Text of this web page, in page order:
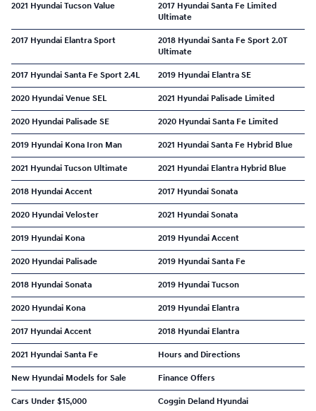
2021 Hyundai Tucson Value
2017 Hyundai Santa Fe Limited
Ultimate
2017 Hyundai Elantra Sport
2018 Hyundai Santa Fe Sport 2.0T
Ultimate
2017 Hyundai Santa Fe Sport 2.4L 2019 Hyundai Elantra SE
2020 Hyundai Venue SEL 2021 Hyundai Palisade Limited
2020 Hyundai Palisade SE 2020 Hyundai Santa Fe Limited
2019 Hyundai Kona Iron Man 2021 Hyundai Santa Fe Hybrid Blue
2021 Hyundai Tucson Ultimate 2021 Hyundai Elantra Hybrid Blue
2018 Hyundai Accent 2017 Hyundai Sonata
2020 Hyundai Veloster 2021 Hyundai Sonata
2019 Hyundai Kona 2019 Hyundai Accent
2020 Hyundai Palisade 2019 Hyundai Santa Fe
2018 Hyundai Sonata 2019 Hyundai Tucson
2020 Hyundai Kona 2019 Hyundai Elantra
2017 Hyundai Accent 2018 Hyundai Elantra
2021 Hyundai Santa Fe Hours and Directions
New Hyundai Models for Sale Finance Offers
Cars Under $15,000 Coggin Deland Hyundai